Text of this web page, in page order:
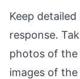
Keep
response.
photos of the
images of